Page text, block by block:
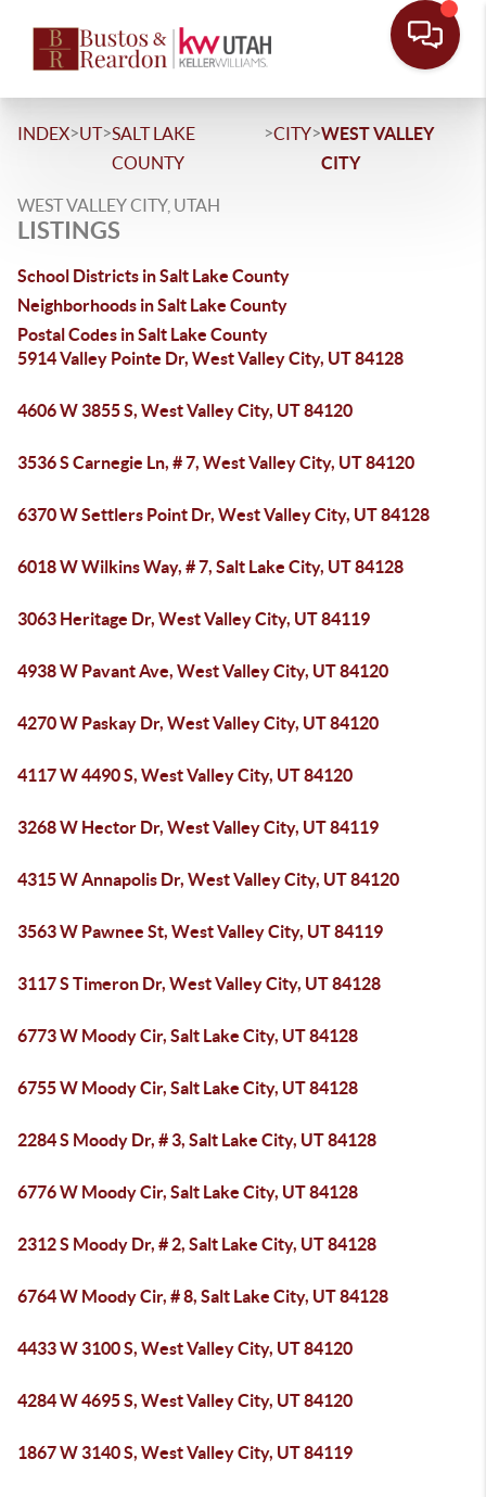
INDEX>UT>SALT LAKE
COUNTY
>CITY>WEST VALLEY
CITY
WEST VALLEY CITY, UTAH
LISTINGS
School Districts in Salt Lake County
Neighborhoods in Salt Lake County
Postal Codes in Salt Lake County
5914 Valley Pointe Dr, West Valley City, UT 84128
4606 W 3855 S, West Valley City, UT 84120
3536 S Carnegie Ln, # 7, West Valley City, UT 84120
6370 W Settlers Point Dr, West Valley City, UT 84128
6018 W Wilkins Way, # 7, Salt Lake City, UT 84128
3063 Heritage Dr, West Valley City, UT 84119
4938 W Pavant Ave, West Valley City, UT 84120
4270 W Paskay Dr, West Valley City, UT 84120
4117 W 4490 S, West Valley City, UT 84120
3268 W Hector Dr, West Valley City, UT 84119
4315 W Annapolis Dr, West Valley City, UT 84120
3563 W Pawnee St, West Valley City, UT 84119
3117 S Timeron Dr, West Valley City, UT 84128
6773 W Moody Cir, Salt Lake City, UT 84128
6755 W Moody Cir, Salt Lake City, UT 84128
2284 S Moody Dr, # 3, Salt Lake City, UT 84128
6776 W Moody Cir, Salt Lake City, UT 84128
2312 S Moody Dr, # 2, Salt Lake City, UT 84128
6764 W Moody Cir, # 8, Salt Lake City, UT 84128
4433 W 3100 S, West Valley City, UT 84120
4284 W 4695 S, West Valley City, UT 84120
1867 W 3140 S, West Valley City, UT 84119